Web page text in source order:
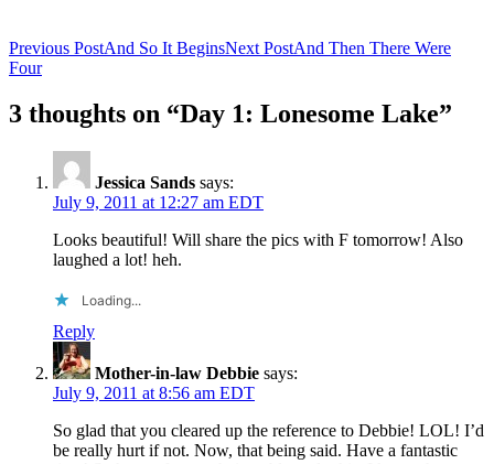
Post
navigation
Previous PostAnd So It BeginsNext PostAnd Then There Were
Four
3 thoughts on “Day 1: Lonesome Lake”
Jessica Sands says:
July 9, 2011 at 12:27 am EDT
Looks beautiful! Will share the pics with F tomorrow! Also
laughed a lot! heh.
Loading...
Reply
Mother-in-law Debbie says:
July 9, 2011 at 8:56 am EDT
So glad that you cleared up the reference to Debbie! LOL! I’d
be really hurt if not. Now, that being said. Have a fantastic